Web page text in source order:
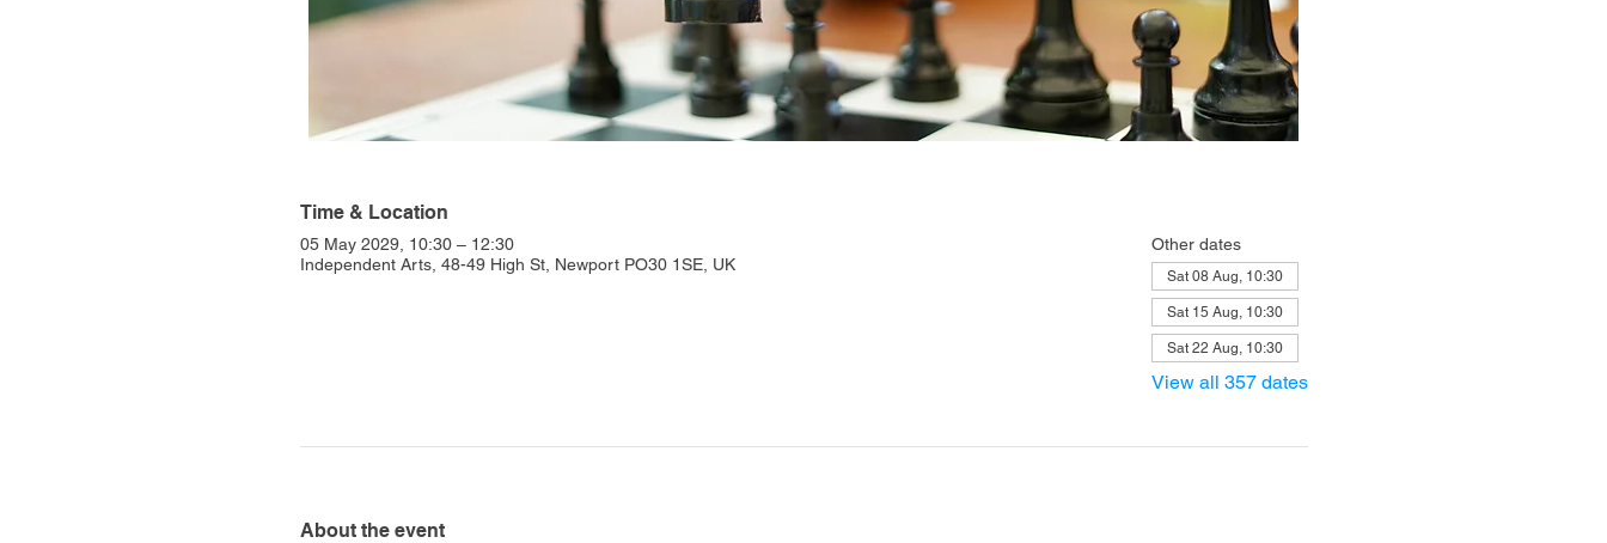
Time & Location
05 May 2029, 10:30 – 12:30
Independent Arts, 48-49 High St, Newport PO30 1SE, UK
Other dates
Sat 08 Aug, 10:30
Sat 15 Aug, 10:30
Sat 22 Aug, 10:30
View all 357 dates
About the event